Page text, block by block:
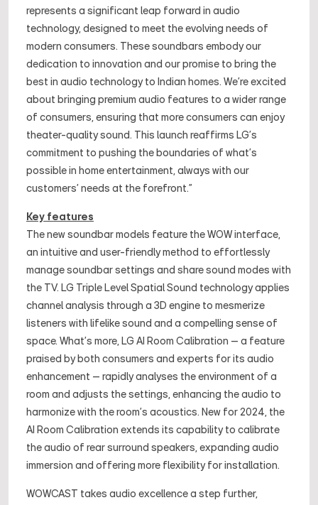
represents a significant leap forward in audio
technology, designed to meet the evolving needs of
modern consumers. These soundbars embody our
dedication to innovation and our promise to bring the
best in audio technology to Indian homes. We're excited
about bringing premium audio features to a wider range
of consumers, ensuring that more consumers can enjoy
theater-quality sound. This launch reaffirms LG's
commitment to pushing the boundaries of what's
possible in home entertainment, always with our
customers' needs at the forefront.”
Key features
The new soundbar models feature the WOW interface,
an intuitive and user-friendly method to effortlessly
manage soundbar settings and share sound modes with
the TV. LG Triple Level Spatial Sound technology applies
channel analysis through a 3D engine to mesmerize
listeners with lifelike sound and a compelling sense of
space. What’s more, LG AI Room Calibration – a feature
praised by both consumers and experts for its audio
enhancement – rapidly analyses the environment of a
room and adjusts the settings, enhancing the audio to
harmonize with the room’s acoustics. New for 2024, the
AI Room Calibration extends its capability to calibrate
the audio of rear surround speakers, expanding audio
immersion and offering more flexibility for installation.
WOWCAST takes audio excellence a step further,